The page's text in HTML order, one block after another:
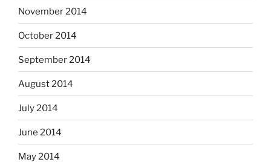
November 2014
October 2014
September 2014
August 2014
July 2014
June 2014
May 2014